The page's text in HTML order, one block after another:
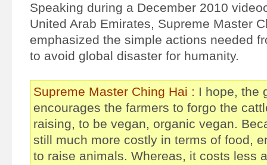
Speaking during a December 2010
United Arab Emirates, Supreme Master
emphasized the simple actions needed
to avoid global disaster for humanity.
Supreme Master Ching Hai : I hope, the
encourages the farmers to forgo the
raising, to be vegan, organic vegan.
still much more costly in terms of food,
to raise animals. Whereas, it costs less